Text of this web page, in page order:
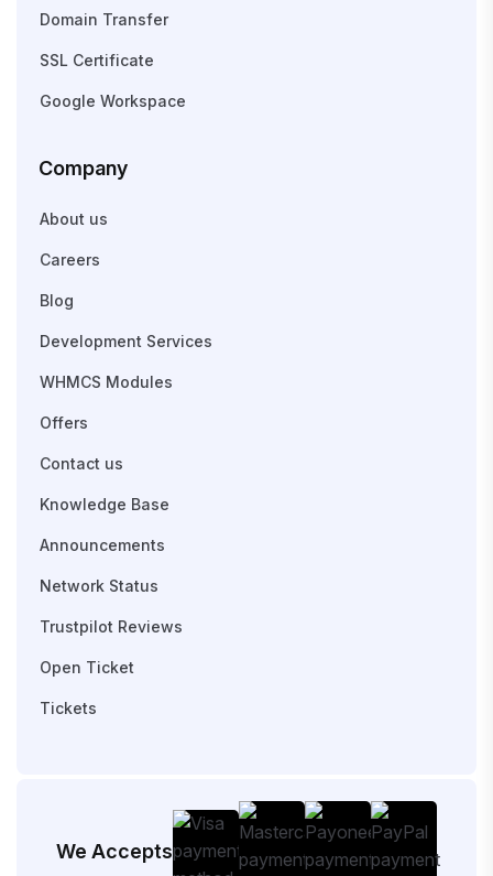
Domain Transfer
SSL Certificate
Google Workspace
Company
About us
Careers
Blog
Development Services
WHMCS Modules
Offers
Contact us
Knowledge Base
Announcements
Network Status
Trustpilot Reviews
Open Ticket
Tickets
We Accepts